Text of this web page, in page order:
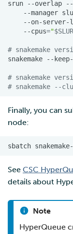
srun --overlap
--manager
--on-server-
--cpus="
# snakemake
snakemake
--
# snakemake
# snakemake --
Finally, you can
node:
sbatch
See CSC
details about
Note
HyperQueue